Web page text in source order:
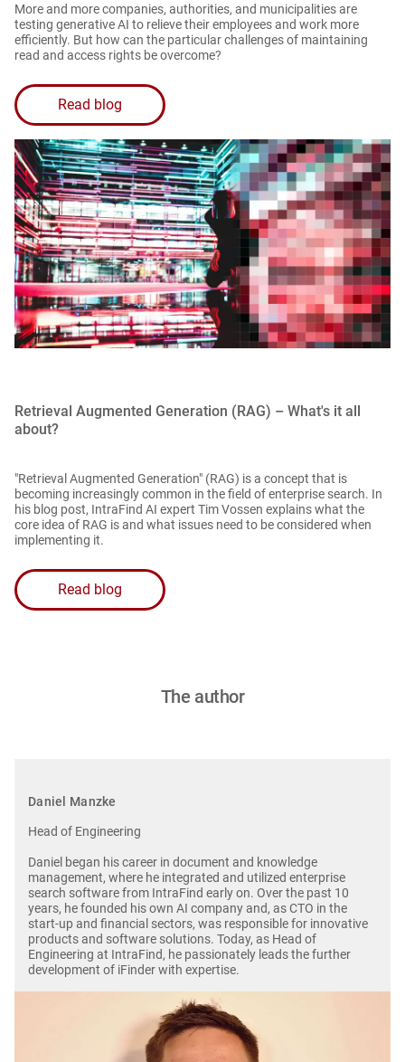
More and more companies, authorities, and municipalities are
testing generative AI to relieve their employees and work more
efficiently. But how can the particular challenges of maintaining
read and access rights be overcome?
Read blog
Retrieval Augmented Generation (RAG) – What's it all
about?
"Retrieval Augmented Generation" (RAG) is a concept that is
becoming increasingly common in the field of enterprise search. In
his blog post, IntraFind AI expert Tim Vossen explains what the
core idea of RAG is and what issues need to be considered when
implementing it.
Read blog
The author
Daniel Manzke
Head of Engineering
Daniel began his career in document and knowledge
management, where he integrated and utilized enterprise
search software from IntraFind early on. Over the past 10
years, he founded his own AI company and, as CTO in the
start-up and financial sectors, was responsible for innovative
products and software solutions. Today, as Head of
Engineering at IntraFind, he passionately leads the further
development of iFinder with expertise.
Image